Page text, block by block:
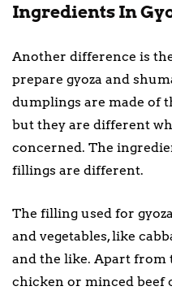
Ingredients In
Another difference is
prepare gyoza and
dumplings are made of
but they are different
concerned. The
fillings are different.
The filling used for
and vegetables, like
and the like. Apart from
chicken or minced beef